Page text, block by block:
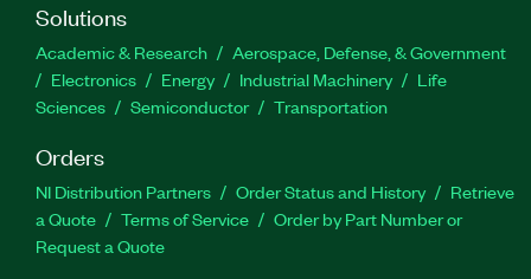
Solutions
Academic & Research
Aerospace, Defense, & Government
Electronics
Energy Industrial Machinery
Life
Sciences
Semiconductor Transportation
Orders
NI Distribution Partners Order Status and History
Retrieve
a Quote
Terms of Service
Order by Part Number or
Request a Quote